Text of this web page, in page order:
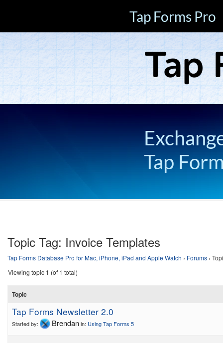
Tap Forms Pro
Tap
Topic Tag: Invoice Templates
Tap Forms Database Pro for Mac, iPhone, iPad and Apple Watch › Forums ›
Viewing topic 1 (of 1 total)
Topic
Tap Forms Newsletter 2.0
Started by: Brendanin: Using Tap Forms 5